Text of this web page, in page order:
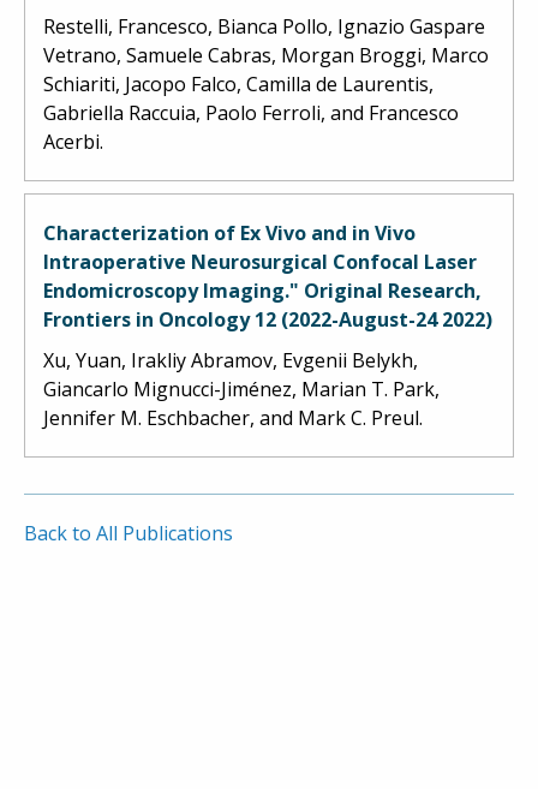
Restelli, Francesco, Bianca Pollo, Ignazio Gaspare
Vetrano, Samuele Cabras, Morgan Broggi, Marco
Schiariti, Jacopo Falco, Camilla de Laurentis,
Gabriella Raccuia, Paolo Ferroli, and Francesco
Acerbi.
Characterization of Ex Vivo and in Vivo
Intraoperative Neurosurgical Confocal Laser
Endomicroscopy Imaging." Original Research,
Frontiers in Oncology 12 (2022-August-24 2022)
Xu, Yuan, Irakliy Abramov, Evgenii Belykh,
Giancarlo Mignucci-Jiménez, Marian T. Park,
Jennifer M. Eschbacher, and Mark C. Preul.
Back to All Publications